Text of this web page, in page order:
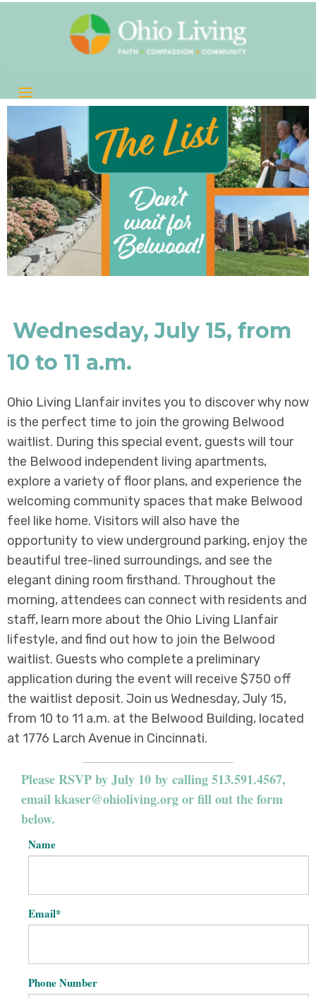
Wednesday, July 15, from
10 to 11 a.m.
Ohio Living Llanfair invites you to discover why now
is the perfect time to join the growing Belwood
waitlist. During this special event, guests will tour
the Belwood independent living apartments,
explore a variety of floor plans, and experience the
welcoming community spaces that make Belwood
feel like home. Visitors will also have the
opportunity to view underground parking, enjoy the
beautiful tree-lined surroundings, and see the
elegant dining room firsthand. Throughout the
morning, attendees can connect with residents and
staff, learn more about the Ohio Living Llanfair
lifestyle, and find out how to join the Belwood
waitlist. Guests who complete a preliminary
application during the event will receive $750 off
the waitlist deposit. Join us Wednesday, July 15,
from 10 to 11 a.m. at the Belwood Building, located
at 1776 Larch Avenue in Cincinnati.
Please RSVP by July 10 by calling 513.591.4567,
emailkkaser@ohioliving.orgor fill out the form
below.
Name
Email*
Phone Number